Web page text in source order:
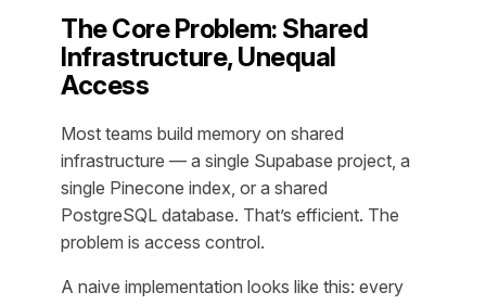
The Core Problem: Shared
Infrastructure, Unequal
Access
Most teams build memory on shared
infrastructure — a single Supabase project, a
single Pinecone index, or a shared
PostgreSQL database. That’s efficient. The
problem is access control.
A naive implementation looks like this: every